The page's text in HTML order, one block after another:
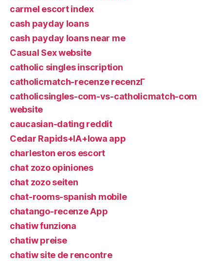
carmel escort index
cash payday loans
cash payday loans near me
Casual Sex website
catholic singles inscription
catholicmatch-recenze recenzГ­
catholicsingles-com-vs-catholicmatch-com
website
caucasian-dating reddit
Cedar Rapids+IA+Iowa app
charleston eros escort
chat zozo opiniones
chat zozo seiten
chat-rooms-spanish mobile
chatango-recenze App
chatiw funziona
chatiw preise
chatiw site de rencontre